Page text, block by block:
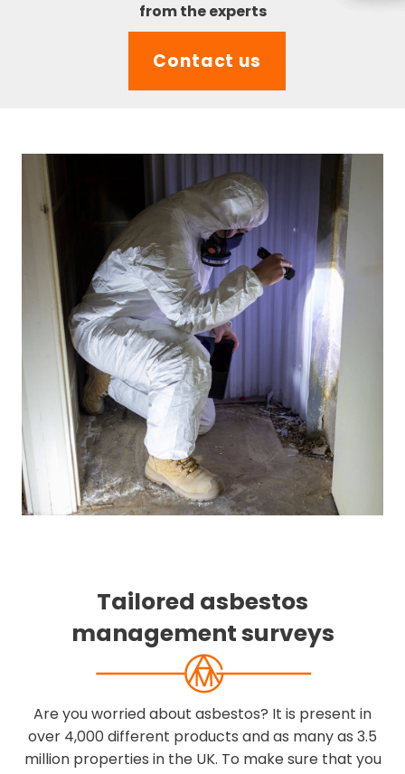
from the experts
Contact us
Tailored asbestos
management surveys
Are you worried about asbestos? It is present in
over 4,000 different products and as many as 3.5
million properties in the UK. To make sure that you